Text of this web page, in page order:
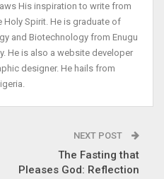
His inspiration to write from
Holy Spirit. He is graduate of
and Biotechnology from Enugu
He is also a website developer
designer. He hails from
NEXT POST
The Fasting that
Pleases God: Reflection